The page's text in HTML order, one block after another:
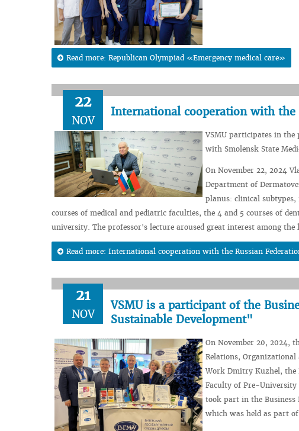
Read more: Republican Olympiad «Emergency medical care»
22
NOV
International cooperation with the
VSMU participates in the
with Smolensk State
On November 22, 2024
Department of
planus: clinical
courses of medical and pediatric faculties, the 4 and 5 courses of
university. The professor's lecture aroused great interest among the
Read more: International cooperation with the Russian
21
NOV
VSMU is a participant of the
Sustainable Development"
On November 20, 2024,
Relations, Organizational
Work Dmitry Kuzhel, the
Faculty of Pre-University
took part in the Business
which was held as part